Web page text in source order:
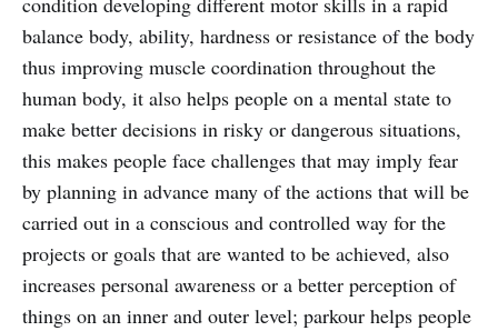
balance body, ability, hardness or resistance of the body
thus improving muscle coordination throughout the
human body, it also helps people on a mental state to
make better decisions in risky or dangerous situations,
this makes people face challenges that may imply fear
by planning in advance many of the actions that will be
carried out in a conscious and controlled way for the
projects or goals that are wanted to be achieved, also
increases personal awareness or a better perception of
things on an inner and outer level; parkour helps people